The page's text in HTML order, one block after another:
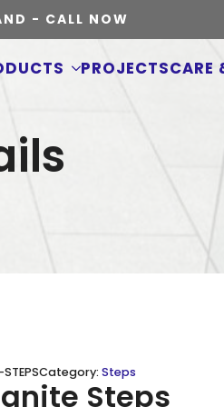
- CALL NOW
PROJECTSCARE
Category: Steps
Steps